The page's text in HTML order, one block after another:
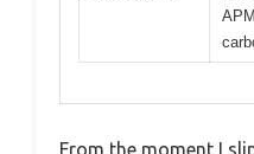
From the moment I